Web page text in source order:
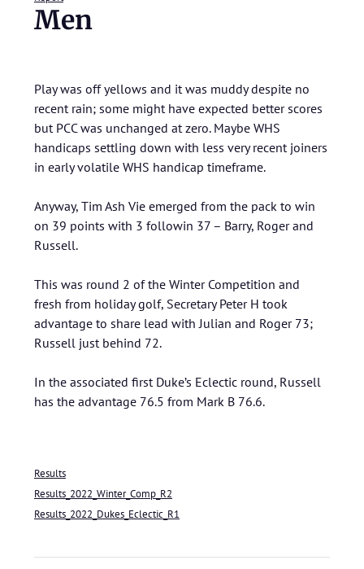
Men
Play was off yellows and it was muddy despite no
recent rain; some might have expected better scores
but PCC was unchanged at zero. Maybe WHS
handicaps settling down with less very recent joiners
in early volatile WHS handicap timeframe.
Anyway, Tim Ash Vie emerged from the pack to win
on 39 points with 3 followin 37 – Barry, Roger and
Russell.
This was round 2 of the Winter Competition and
fresh from holiday golf, Secretary Peter H took
advantage to share lead with Julian and Roger 73;
Russell just behind 72.
In the associated first Duke’s Eclectic round, Russell
has the advantage 76.5 from Mark B 76.6.
Results
Results_2022_Winter_Comp_R2
Results_2022_Dukes_Eclectic_R1